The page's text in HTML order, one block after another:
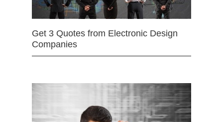
Get 3 Quotes from Electronic Design
Companies